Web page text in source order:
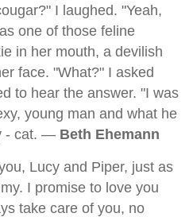
I laughed. "Yeah,
one of those feline
in her mouth, a devilish
face. "What?" I asked
to hear the answer. "I was
young man and what he
- cat. — Beth Ehemann
Lucy and Piper, just as
I promise to love you
take care of you, no